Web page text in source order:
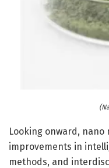
Looking onward, nano
improvements in
methods, and